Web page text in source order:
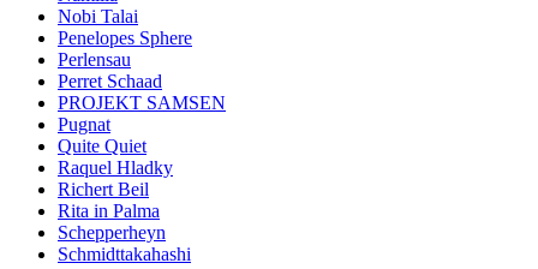
Nobi Talai
Penelopes Sphere
Perlensau
Perret Schaad
PROJEKT SAMSEN
Pugnat
Quite Quiet
Raquel Hladky
Richert Beil
Rita in Palma
Schepperheyn
Schmidttakahashi